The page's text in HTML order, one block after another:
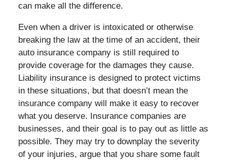
can make all the difference.
Even when a driver is intoxicated or otherwise
breaking the law at the time of an accident, their
auto insurance company is still required to
provide coverage for the damages they cause.
Liability insurance is designed to protect victims
in these situations, but that doesn’t mean the
insurance company will make it easy to recover
what you deserve. Insurance companies are
businesses, and their goal is to pay out as little as
possible. They may try to downplay the severity
of your injuries, argue that you share some fault